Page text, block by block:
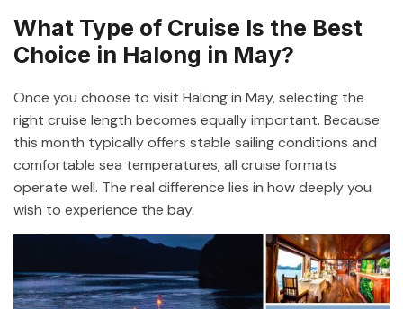
What Type of Cruise Is the Best
Choice in Halong in May?
Once you choose to visit Halong in May, selecting the
right cruise length becomes equally important. Because
this month typically offers stable sailing conditions and
comfortable sea temperatures, all cruise formats
operate well. The real difference lies in how deeply you
wish to experience the bay.